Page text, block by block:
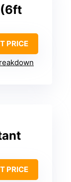
(6ft
PRICE
PRICE